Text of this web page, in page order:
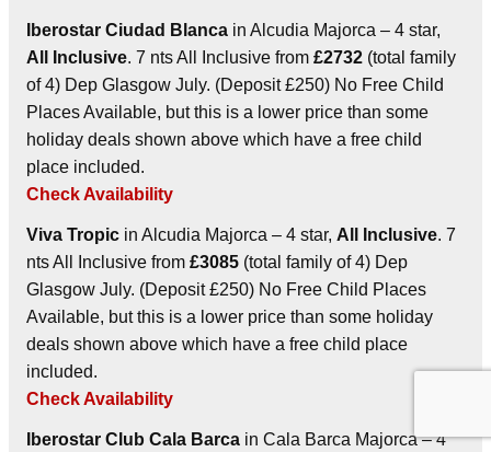
Iberostar Ciudad Blanca in Alcudia Majorca – 4 star,
All Inclusive. 7 nts All Inclusive from £2732 (total family
of 4) Dep Glasgow July. (Deposit £250) No Free Child
Places Available, but this is a lower price than some
holiday deals shown above which have a free child
place included.
Check Availability
Viva Tropic in Alcudia Majorca – 4 star, All Inclusive. 7
nts All Inclusive from £3085 (total family of 4) Dep
Glasgow July. (Deposit £250) No Free Child Places
Available, but this is a lower price than some holiday
deals shown above which have a free child place
included.
Check Availability
Iberostar Club Cala Barca in Cala Barca Majorca – 4